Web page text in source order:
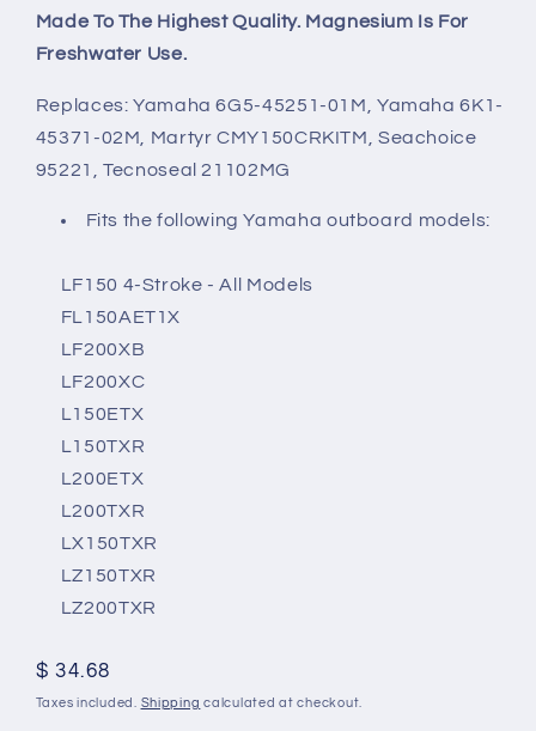
Made To The Highest Quality. Magnesium Is For
Freshwater Use.
Replaces: Yamaha 6G5-45251-01M, Yamaha 6K1-
45371-02M, Martyr CMY150CRKITM, Seachoice
95221, Tecnoseal 21102MG
Fits the following Yamaha outboard models:
LF150 4-Stroke - All Models
FL150AET1X
LF200XB
LF200XC
L150ETX
L150TXR
L200ETX
L200TXR
LX150TXR
LZ150TXR
LZ200TXR
Regular
price
$ 34.68
Taxes included. Shipping calculated at checkout.